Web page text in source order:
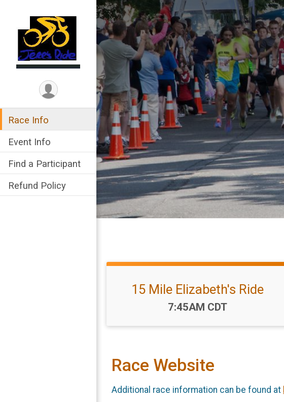
Race Info
Event Info
Find a Participant
Refund Policy
15 Mile Elizabeth's Ride
Time:
7:45AM CDT
Race Website
Additional race information can be found at